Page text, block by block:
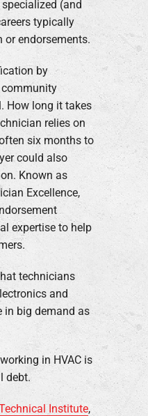
(and
typically
or endorsements.
by
How long it takes
relies on
six months to
could also
Known as
Excellence,
expertise to help
technicians
and
in big demand as
in HVAC is
debt.
Institute,